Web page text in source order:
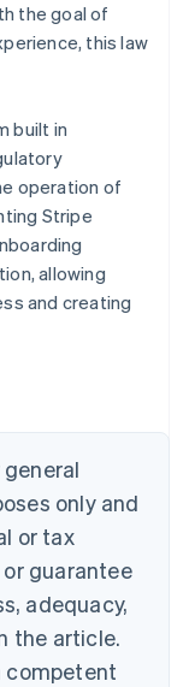
the goal of
this law
built in
operation of
Stripe
allowing
and creating
only and
or tax
guarantee
adequacy,
the article.
competent